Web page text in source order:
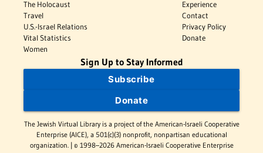
The Holocaust
Travel
U.S.-Israel Relations
Vital Statistics
Women
Experience
Contact
Privacy Policy
Donate
Sign Up to Stay Informed
Subscribe
Donate
The Jewish Virtual Library is a project of the American-Israeli Cooperative
Enterprise (AICE), a 501(c)(3) nonprofit, nonpartisan educational
organization. | © 1998–2026 American-Israeli Cooperative Enterprise